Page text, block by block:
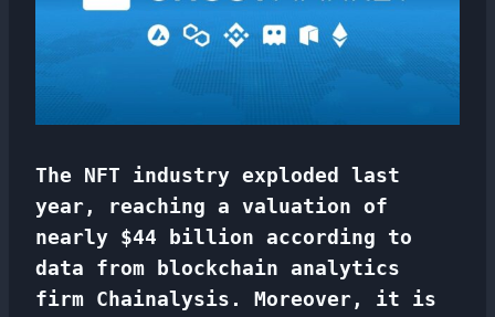
The NFT industry exploded last
year, reaching a valuation of
nearly $44 billion according to
data from blockchain analytics
firm Chainalysis. Moreover, it is